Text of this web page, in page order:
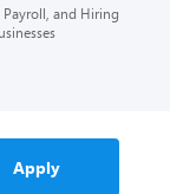
Apply
and Hiring